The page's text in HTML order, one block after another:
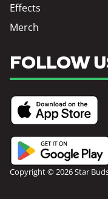
Effects
Merch
FOLLOW
Copyright © 2026 Star